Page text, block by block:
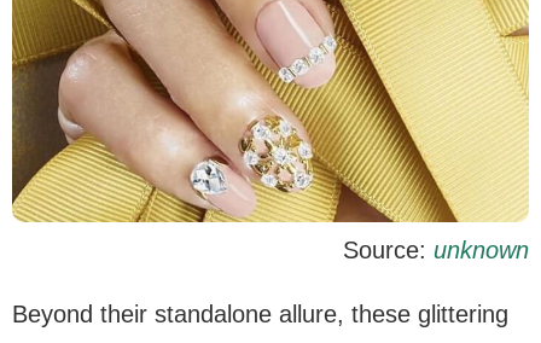
Source: unknown
Beyond their standalone allure, these glittering